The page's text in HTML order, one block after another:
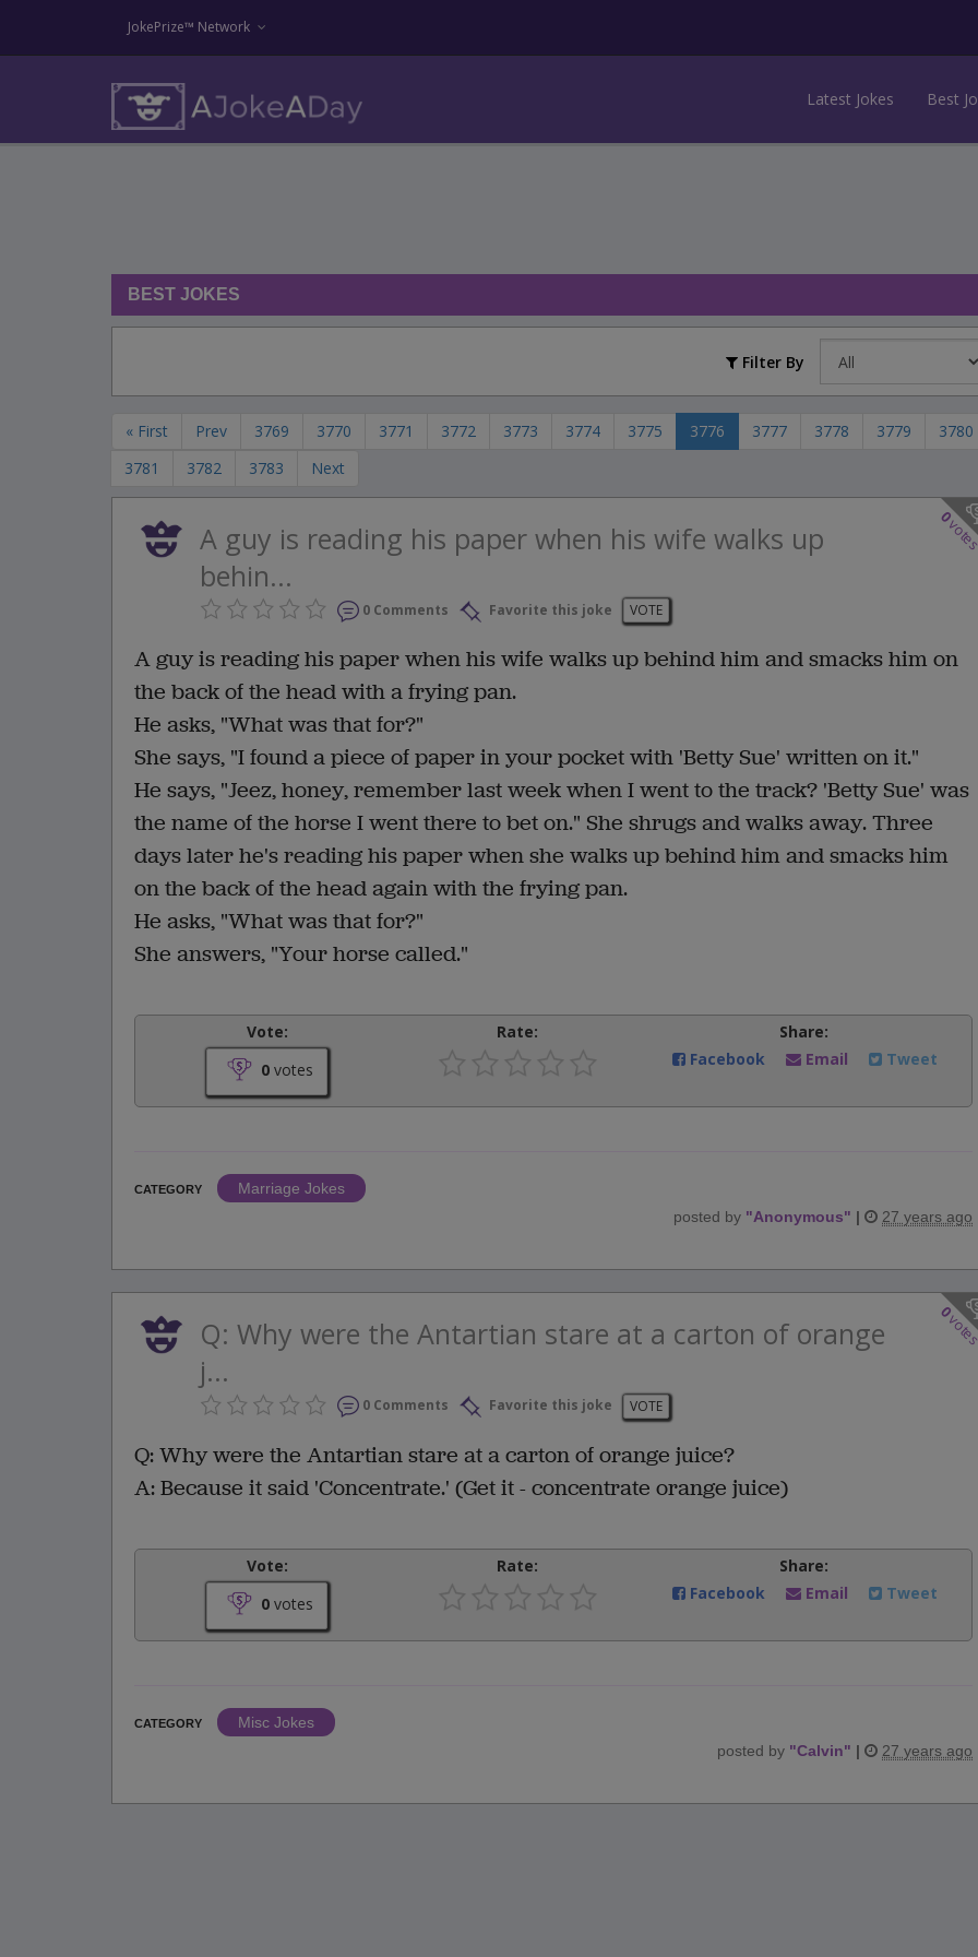
JokePrize™ Network
Latest Jokes Best
BEST JOKES
Filter By
« First Prev 3769 3770 3771 3772 3773 3774 3775 3776 3777 3778 3779
3780
3781
3782 3783 Next
0
A guy is reading his paper when his wife walks up
behin...
0 Comments Favorite this joke VOTE
A guy is reading his paper when his wife walks up behind him and smacks him on
the back of the head with a frying pan.
He asks, "What was that for?"
She says, "I found a piece of paper in your pocket with 'Betty Sue' written on it."
He says, "Jeez, honey, remember last week when I went to the track? 'Betty Sue' was
the name of the horse I went there to bet on." She shrugs and walks away. Three
days later he's reading his paper when she walks up behind him and smacks him
on the back of the head again with the frying pan.
He asks, "What was that for?"
She answers, "Your horse called."
Vote:
0 votes
Rate:
Share:
Facebook
Email Tweet
CATEGORY
Marriage Jokes
posted by "Anonymous" | 27 years ago
0
Q: Why were the Antartian stare at a carton of orange
j...
0 Comments Favorite this joke VOTE
Q: Why were the Antartian stare at a carton of orange juice?
A: Because it said 'Concentrate.' (Get it - concentrate orange juice)
Vote:
0 votes
Rate:
Share:
Facebook
Email Tweet
CATEGORY
Misc Jokes
posted by "Calvin" | 27 years ago